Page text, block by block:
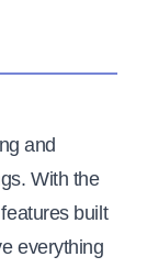
and
With the
built
everything